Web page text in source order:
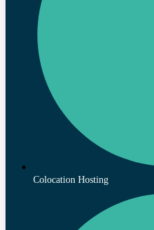
Colocation Hosting